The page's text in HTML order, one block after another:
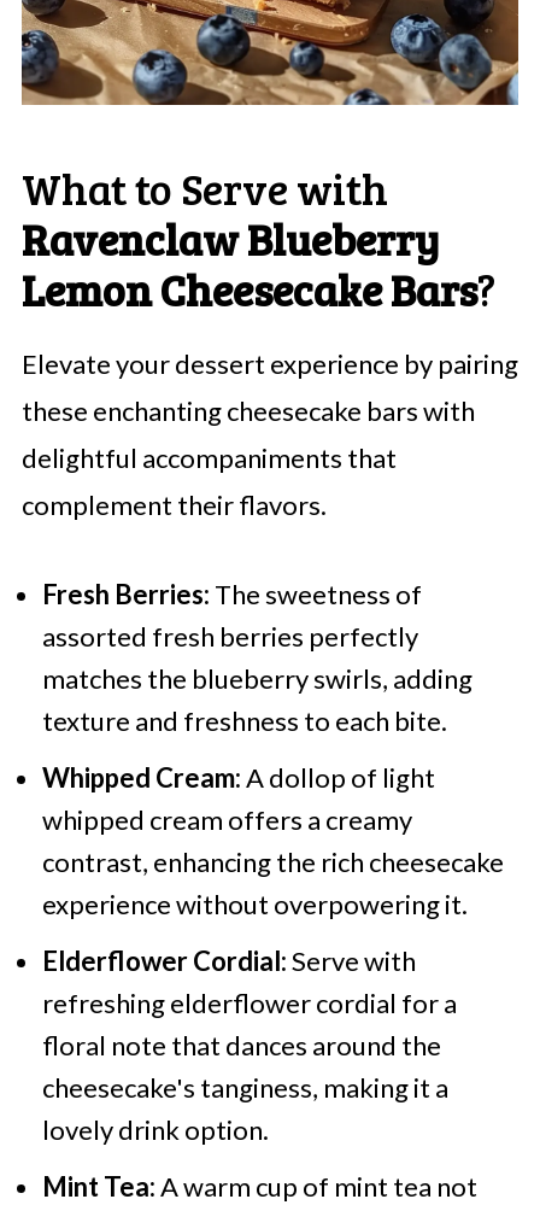
What to Serve with
Ravenclaw Blueberry
Lemon Cheesecake Bars?
Elevate your dessert experience by pairing
these enchanting cheesecake bars with
delightful accompaniments that
complement their flavors.
Fresh Berries: The sweetness of
assorted fresh berries perfectly
matches the blueberry swirls, adding
texture and freshness to each bite.
Whipped Cream:A dollop of light
whipped cream offers a creamy
contrast, enhancing the rich cheesecake
experience without overpowering it.
Elderflower Cordial:Serve with
refreshing elderflower cordial for a
floral note that dances around the
cheesecake's tanginess, making it a
lovely drink option.
Mint Tea:A warm cup of mint tea not